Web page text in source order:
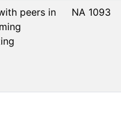
peers in
NA 1093